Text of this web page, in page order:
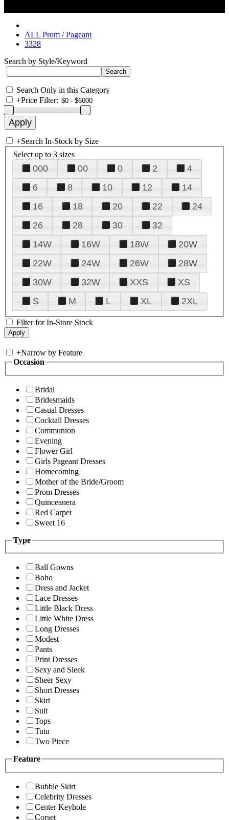
ALL Prom / Pageant
3328
Search by Style/Keyword
Search Only in this Category
+Price Filter:
+Search In-Stock by Size
Select up to 3 sizes
000 00 0 2
4
6
8 10 12
14
16
18 20 22
24
26
28 30
32
14W
16W 18W
20W
22W
24W 26W
28W
30W
32W XXS
XS
S
M L XL 2XL
Filter for In-Store Stock
+Narrow by Feature
Occasion
Bridal
Bridesmaids
Casual Dresses
Cocktail Dresses
Communion
Evening
Flower Girl
Girls Pageant Dresses
Homecoming
Mother of the Bride/Groom
Prom Dresses
Quinceanera
Red Carpet
Sweet 16
Type
Ball Gowns
Boho
Dress and Jacket
Lace Dresses
Little Black Dress
Little White Dress
Long Dresses
Modest
Pants
Print Dresses
Sexy and Sleek
Sheer Sexy
Short Dresses
Skirt
Suit
Tops
Tutu
Two Piece
Feature
Bubble Skirt
Celebrity Dresses
Center Keyhole
Corset